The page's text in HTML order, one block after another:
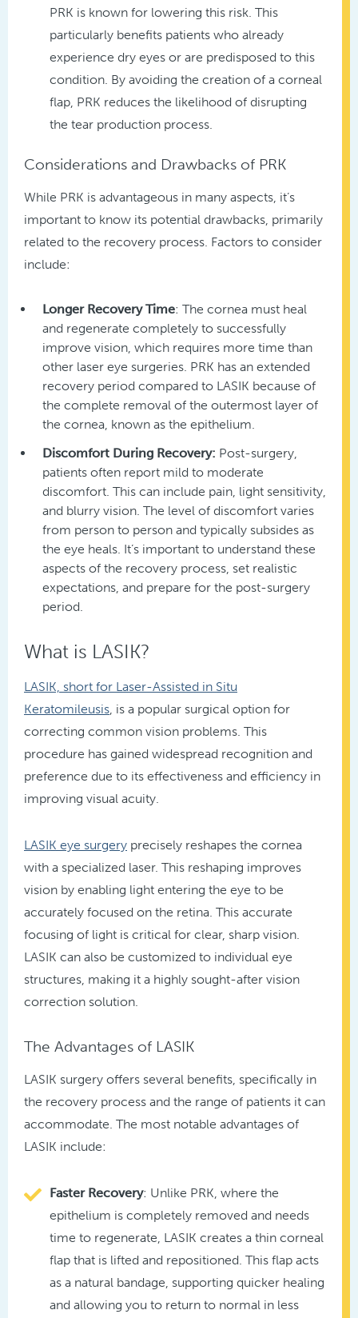
PRK is known for lowering this risk. This
particularly benefits patients who already
experience dry eyes or are predisposed to this
condition. By avoiding the creation of a corneal
flap, PRK reduces the likelihood of disrupting
the tear production process.
Considerations and Drawbacks of PRK
While PRK is advantageous in many aspects, it’s
important to know its potential drawbacks, primarily
related to the recovery process. Factors to consider
include:
Longer Recovery Time: The cornea must heal
and regenerate completely to successfully
improve vision, which requires more time than
other laser eye surgeries. PRK has an extended
recovery period compared to LASIK because of
the complete removal of the outermost layer of
the cornea, known as the epithelium.
Discomfort During Recovery: Post-surgery,
patients often report mild to moderate
discomfort. This can include pain, light sensitivity,
and blurry vision. The level of discomfort varies
from person to person and typically subsides as
the eye heals. It’s important to understand these
aspects of the recovery process, set realistic
expectations, and prepare for the post-surgery
period.
What is LASIK?
LASIK, short for Laser-Assisted in Situ
Keratomileusis , is a popular surgical option for
correcting common vision problems. This
procedure has gained widespread recognition and
preference due to its effectiveness and efficiency in
improving visual acuity.
LASIK eye surgery precisely reshapes the cornea
with a specialized laser. This reshaping improves
vision by enabling light entering the eye to be
accurately focused on the retina. This accurate
focusing of light is critical for clear, sharp vision.
LASIK can also be customized to individual eye
structures, making it a highly sought-after vision
correction solution.
The Advantages of LASIK
LASIK surgery offers several benefits, specifically in
the recovery process and the range of patients it can
accommodate. The most notable advantages of
LASIK include:
Faster Recovery: Unlike PRK, where the
epithelium is completely removed and needs
time to regenerate, LASIK creates a thin corneal
flap that is lifted and repositioned. This flap acts
as a natural bandage, supporting quicker healing
and allowing you to return to normal in less